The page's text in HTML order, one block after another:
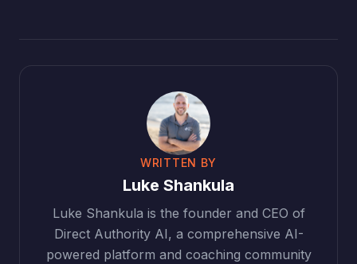
WRITTEN BY
Luke Shankula
Luke Shankula is the founder and CEO of
Direct Authority AI, a comprehensive AI-
powered platform and coaching community